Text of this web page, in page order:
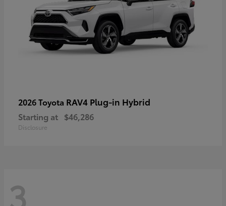
2026 Toyota RAV4 Plug-in Hybrid
Starting at $46,286
Disclosure
3